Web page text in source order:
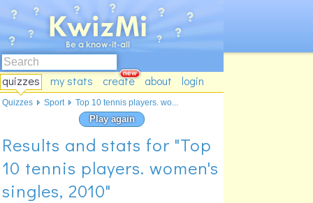
quizzes my stats create about login
Play again
Results and stats for "Top
10 tennis players. women's
singles, 2010"
Quizzes Sport Top 10 tennis players. wo...